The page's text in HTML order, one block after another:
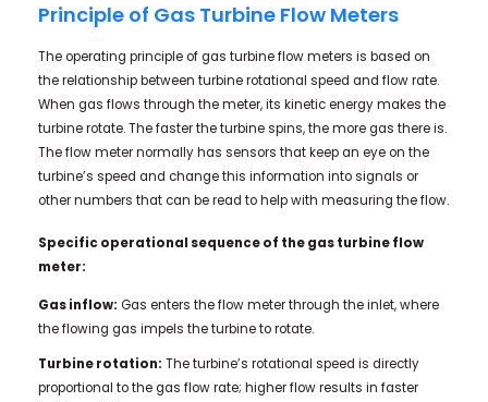
Principle of Gas Turbine Flow Meters
The operating principle of gas turbine flow meters is based on
the relationship between turbine rotational speed and flow rate.
When gas flows through the meter, its kinetic energy makes the
turbine rotate. The faster the turbine spins, the more gas there is.
The flow meter normally has sensors that keep an eye on the
turbine’s speed and change this information into signals or
other numbers that can be read to help with measuring the flow.
Specific operational sequence of the gas turbine flow
meter:
Gas inflow: Gas enters the flow meter through the inlet, where
the flowing gas impels the turbine to rotate.
Turbine rotation: The turbine’s rotational speed is directly
proportional to the gas flow rate; higher flow results in faster